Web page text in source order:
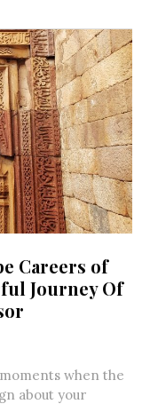
Careers of
Journey Of
when the
about your